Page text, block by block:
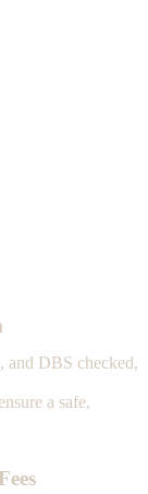
and DBS checked,
a safe,